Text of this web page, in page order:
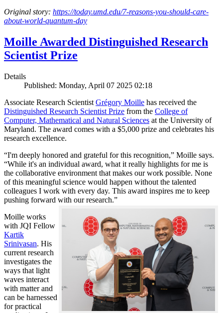
Original story: https://today.umd.edu/7-reasons-you-should-care-
about-world-quantum-day
Moille Awarded Distinguished Research
Scientist Prize
Details
Published: Monday, April 07 2025 02:18
Associate Research Scientist Grégory Moille has received the
Distinguished Research Scientist Prize from the College of
Computer, Mathematical and Natural Sciences at the University of
Maryland. The award comes with a $5,000 prize and celebrates his
research excellence.
“I'm deeply honored and grateful for this recognition,” Moille says.
“While it's an individual award, what it really highlights for me is
the collaborative environment that makes our work possible. None
of this meaningful science would happen without the talented
colleagues I work with every day. This award inspires me to keep
pushing forward with our research.”
Moille works
with JQI Fellow
Kartik
Srinivasan. His
current research
investigates the
ways that light
waves interact
with matter and
can be harnessed
for practical